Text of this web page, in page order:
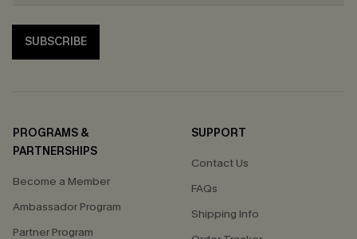
SUBSCRIBE
PROGRAMS &
PARTNERSHIPS
Become a Member
Ambassador Program
Partner Program
SUPPORT
Contact Us
FAQs
Shipping Info